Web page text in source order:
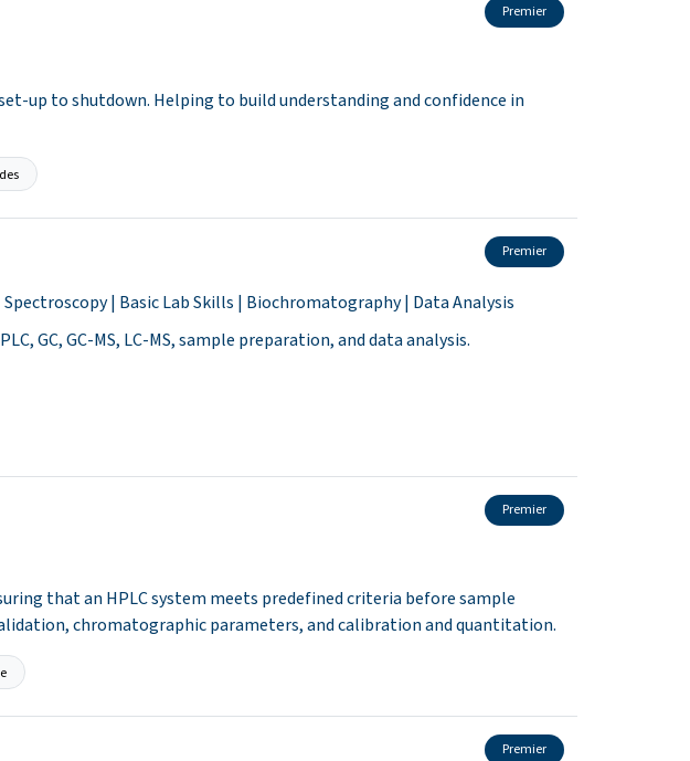
Premier
up to shutdown. Helping to build understanding and confidence in
Premier
Spectroscopy | Basic Lab Skills | Biochromatography | Data Analysis
GC, GC-MS, LC-MS, sample preparation, and data analysis.
Premier
that an HPLC system meets predefined criteria before sample
chromatographic parameters, and calibration and quantitation.
Premier